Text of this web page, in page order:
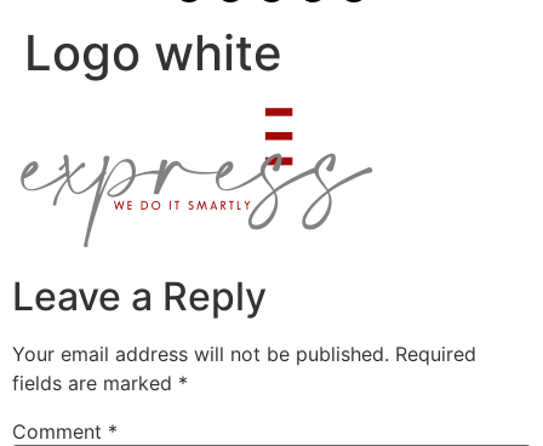
Logo white
Leave a Reply
Your email address will not be published. Required
fields are marked *
Comment *